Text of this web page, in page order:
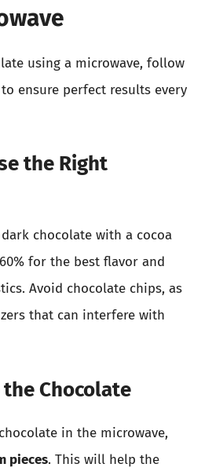
using a microwave, follow
ensure perfect results every
the Right
chocolate with a cocoa
for the best flavor and
Avoid chocolate chips, as
that can interfere with
Chocolate
in the microwave,
pieces. This will help the